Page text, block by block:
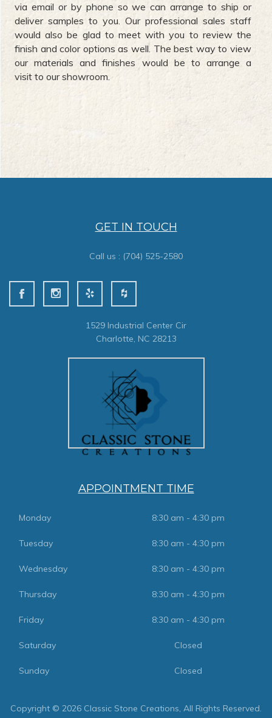
via email or by phone so we can arrange to ship or
deliver samples to you. Our professional sales staff
would also be glad to meet with you to review the
finish and color options as well. The best way to view
our materials and finishes would be to arrange a
visit to our showroom.
GET IN TOUCH
Call us : (704) 525-2580
1529 Industrial Center Cir
Charlotte, NC 28213
APPOINTMENT TIME
Monday 8:30 am - 4:30 pm
Tuesday 8:30 am - 4:30 pm
Wednesday 8:30 am - 4:30 pm
Thursday 8:30 am - 4:30 pm
Friday 8:30 am - 4:30 pm
Saturday Closed
Sunday Closed
Copyright © 2026 Classic Stone Creations, All Rights Reserved.